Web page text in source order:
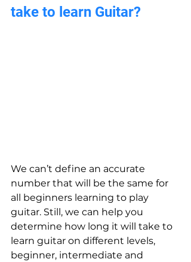
take to learn Guitar?
We can’t define an accurate
number that will be the same for
all beginners learning to play
guitar. Still, we can help you
determine how long it will take to
learn guitar on different levels,
beginner, intermediate and